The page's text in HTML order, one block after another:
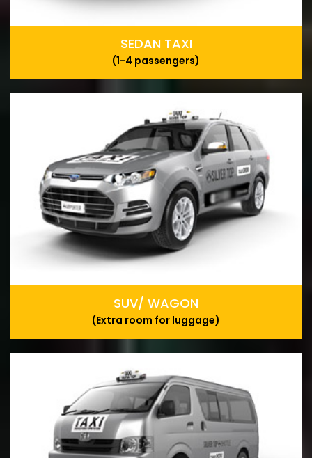
SEDAN TAXI
(1-4 passengers)
SUV/ WAGON
(Extra room for luggage)